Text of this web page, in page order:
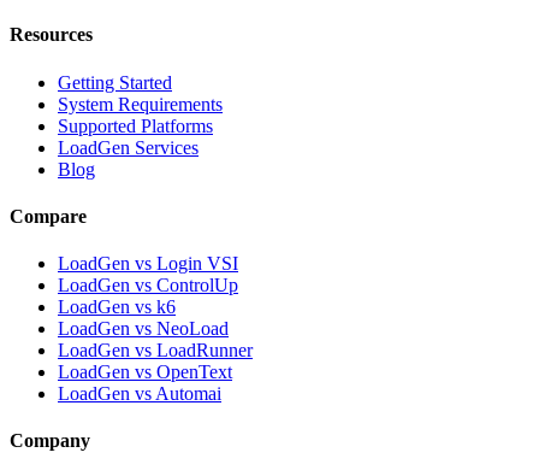
Resources
Getting Started
System Requirements
Supported Platforms
LoadGen Services
Blog
Compare
LoadGen vs Login VSI
LoadGen vs ControlUp
LoadGen vs k6
LoadGen vs NeoLoad
LoadGen vs LoadRunner
LoadGen vs OpenText
LoadGen vs Automai
Company